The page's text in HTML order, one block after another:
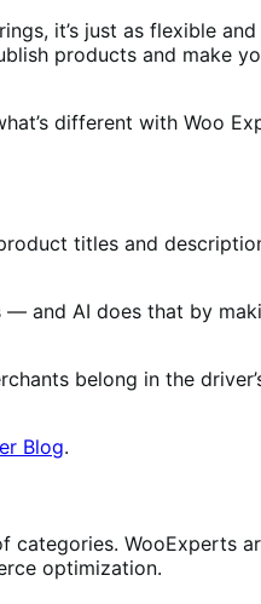
it’s just as flexible
products and make
different with Woo
titles and
and AI does that by
belong in the
Blog.
categories. WooExperts
optimization.